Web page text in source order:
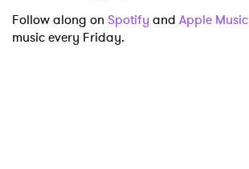
Follow along on Spotify and Apple Music
music every Friday.